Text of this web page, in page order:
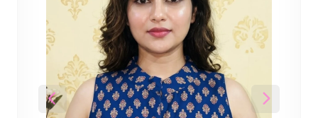
Previous Next